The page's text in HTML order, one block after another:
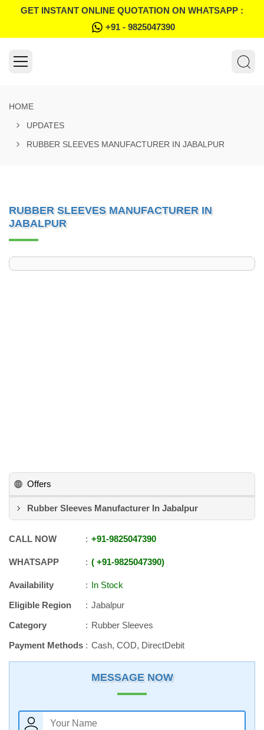
GET INSTANT ONLINE QUOTATION ON WHATSAPP :
+91 - 9825047390
HOME
UPDATES
RUBBER SLEEVES MANUFACTURER IN JABALPUR
RUBBER SLEEVES MANUFACTURER IN
JABALPUR
Offers
Rubber Sleeves Manufacturer In Jabalpur
CALL NOW +91-9825047390
WHATSAPP +91-9825047390
Availability
In Stock
Eligible Region
Jabalpur
Category
Rubber Sleeves
Payment Methods
Cash, COD, DirectDebit
MESSAGE NOW